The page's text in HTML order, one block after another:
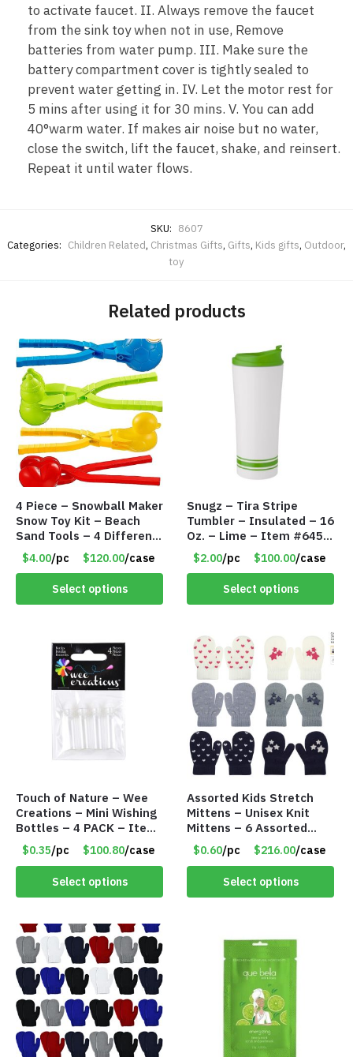
to activate faucet. II. Always remove the faucet
from the sink toy when not in use, Remove
batteries from water pump. III. Make sure the
battery compartment cover is tightly sealed to
prevent water getting in. IV. Let the motor rest for
5 mins after using it for 30 mins. V. You can add
40°warm water. If makes air noise but no water,
close the switch, lift the faucet, shake, and reinsert.
Repeat it until water flows.
SKU: 8607
Categories: Children Related, Christmas Gifts, Gifts, Kids gifts, Outdoor,
toy
Related products
4 Piece – Snowball Maker
Snow Toy Kit – Beach
Sand Tools – 4 Different
Tools – Item #6190
$4.00/pc $120.00/case
Select options
Snugz – Tira Stripe
Tumbler – Insulated – 16
Oz. – Lime – Item #6450
TM3701-GNLM
$2.00/pc $100.00/case
Select options
Touch of Nature – Wee
Creations – Mini Wishing
Bottles – 4 PACK – Item
#6439
$0.35/pc $100.80/case
Select options
Assorted Kids Stretch
Mittens – Unisex Knit
Mittens – 6 Assorted
Styles – Item #5853-
0485
$0.60/pc $216.00/case
Select options